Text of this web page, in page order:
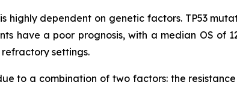
highly dependent on genetic factors. TP53
have a poor prognosis, with a median OS of
refractory settings.
to a combination of two factors: the